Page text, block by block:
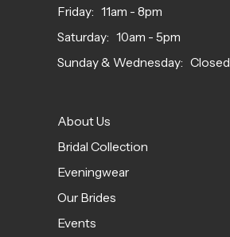
About Us
Bridal Collection
Eveningwear
Our Brides
Events
Friday: 11am - 8pm
Saturday: 10am - 5pm
Sunday & Wednesday: Closed